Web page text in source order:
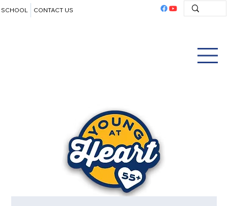
SCHOOL CONTACT US